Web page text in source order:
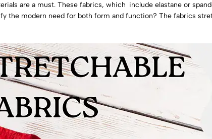
are a must. These fabrics, which include elastane or
the modern need for both form and function? The fabrics